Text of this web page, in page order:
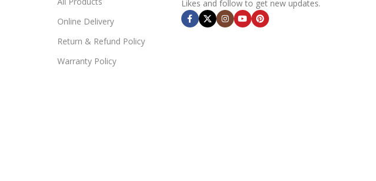
Online Delivery
Return & Refund Policy
Warranty Policy
Likes and follow to get new updates.